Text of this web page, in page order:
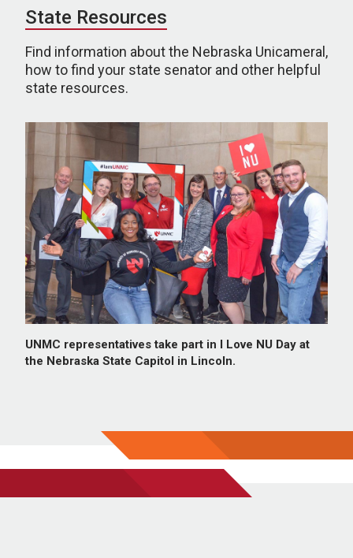
State Resources
Find information about the Nebraska Unicameral,
how to find your state senator and other helpful
state resources.
UNMC representatives take part in I Love NU Day at
the Nebraska State Capitol in Lincoln.